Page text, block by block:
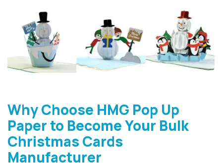
Why Choose HMG Pop Up
Paper to Become Your Bulk
Christmas Cards
Manufacturer